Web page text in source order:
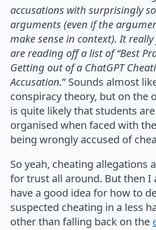
accusations with surprisingly
arguments (even if the
make sense in context). It
are reading off a list of “Best
Getting out of a ChatGPT
Accusation.” Sounds almost
conspiracy theory, but on the
is quite likely that students
organised when faced with
being wrongly accused of
So yeah, cheating allegations
for trust all around. But then I
have a good idea for how to
suspected cheating in a less
other than falling back on the